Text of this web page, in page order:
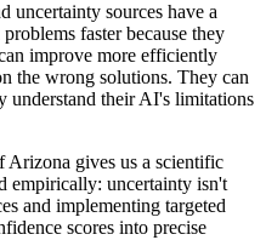
uncertainty sources have a
faster because they
improve more efficiently
the wrong solutions. They can
understand their AI's limitations
Arizona gives us a scientific
empirically: uncertainty isn't
and implementing targeted
scores into precise